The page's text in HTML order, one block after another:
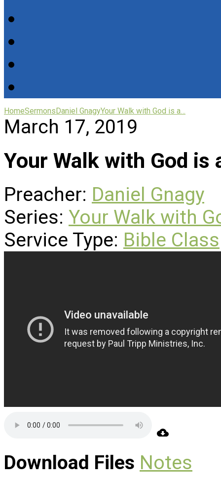
HomeSermonsDaniel GnagyYour Walk with God is a…
March 17, 2019
Your Walk with God
Preacher: Daniel Gnagy
Series: Your Walk with
Service Type: Bible Class
Download Files Notes